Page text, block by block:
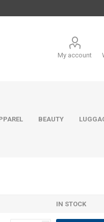
My account
BEAUTY
IN STOCK